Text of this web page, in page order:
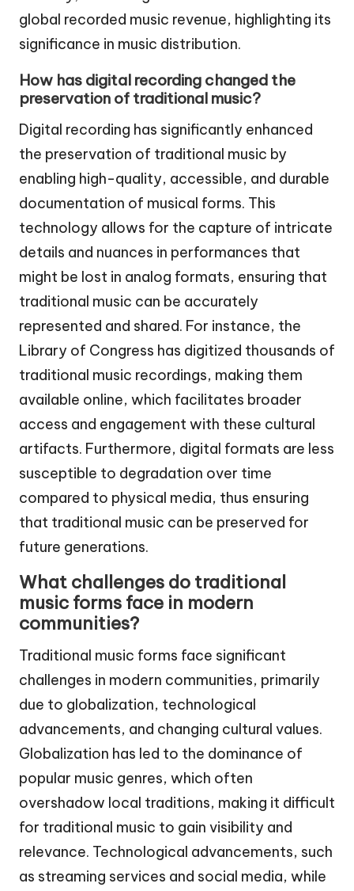
global recorded music revenue, highlighting its
significance in music distribution.
How has digital recording changed the
preservation of traditional music?
Digital recording has significantly enhanced
the preservation of traditional music by
enabling high-quality, accessible, and durable
documentation of musical forms. This
technology allows for the capture of intricate
details and nuances in performances that
might be lost in analog formats, ensuring that
traditional music can be accurately
represented and shared. For instance, the
Library of Congress has digitized thousands of
traditional music recordings, making them
available online, which facilitates broader
access and engagement with these cultural
artifacts. Furthermore, digital formats are less
susceptible to degradation over time
compared to physical media, thus ensuring
that traditional music can be preserved for
future generations.
What challenges do traditional
music forms face in modern
communities?
Traditional music forms face significant
challenges in modern communities, primarily
due to globalization, technological
advancements, and changing cultural values.
Globalization has led to the dominance of
popular music genres, which often
overshadow local traditions, making it difficult
for traditional music to gain visibility and
relevance. Technological advancements, such
as streaming services and social media, while